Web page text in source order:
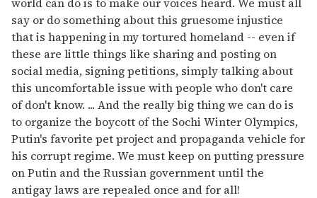
say or do something about this gruesome injustice
that is happening in my tortured homeland -- even if
these are little things like sharing and posting on
social media, signing petitions, simply talking about
this uncomfortable issue with people who don't care
of don't know. ... And the really big thing we can do is
to organize the boycott of the Sochi Winter Olympics,
Putin's favorite pet project and propaganda vehicle for
his corrupt regime. We must keep on putting pressure
on Putin and the Russian government until the
antigay laws are repealed once and for all!